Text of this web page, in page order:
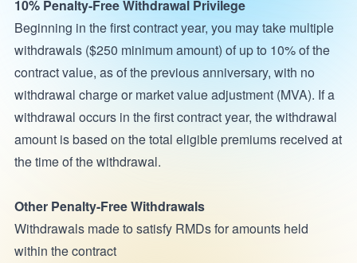
10% Penalty-Free Withdrawal Privilege
Beginning in the first contract year, you may take multiple
withdrawals ($250 minimum amount) of up to 10% of the
contract value, as of the previous anniversary, with no
withdrawal charge or market value adjustment (MVA). If a
withdrawal occurs in the first contract year, the withdrawal
amount is based on the total eligible premiums received at
the time of the withdrawal.
Other Penalty-Free Withdrawals
Withdrawals made to satisfy RMDs for amounts held
within the contract